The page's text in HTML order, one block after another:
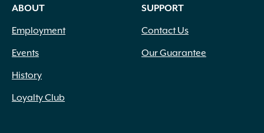
ABOUT
Employment
Events
History
Loyalty Club
SUPPORT
Contact Us
Our Guarantee